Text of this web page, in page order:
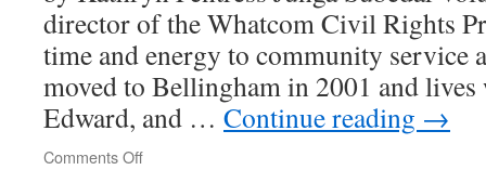
director of the Whatcom Civil Rights
time and energy to community service
moved to Bellingham in 2001 and
Edward, and … Continue reading →
Comments Off